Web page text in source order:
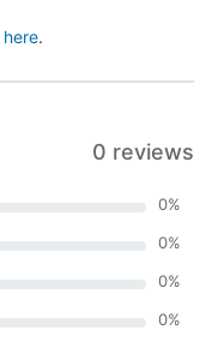
here.
0 reviews
0%
0%
0%
0%